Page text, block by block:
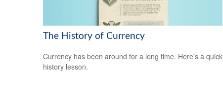
The History of Currency
Currency has been around for a long time. Here's a quick
history lesson.